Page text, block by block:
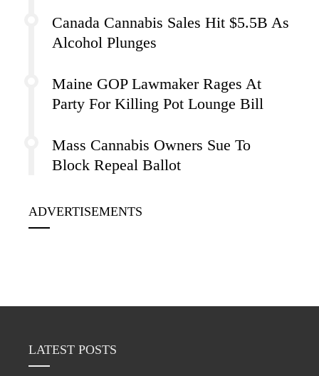
Canada Cannabis Sales Hit $5.5B As
Alcohol Plunges
Maine GOP Lawmaker Rages At
Party For Killing Pot Lounge Bill
Mass Cannabis Owners Sue To
Block Repeal Ballot
ADVERTISEMENTS
LATEST POSTS